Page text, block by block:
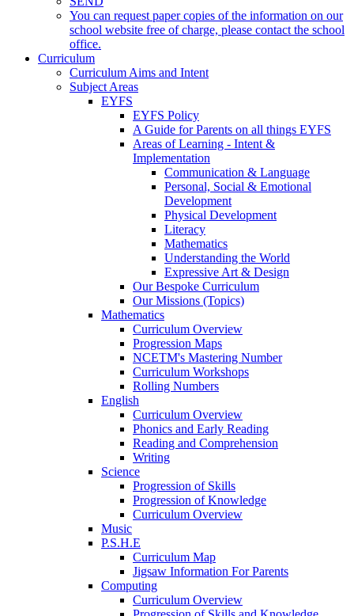
You can request paper copies of the information on our
school website free of charge, please contact the school
office.
Curriculum
Curriculum Aims and Intent
Subject Areas
EYFS
EYFS Policy
A Guide for Parents on all things EYFS
Areas of Learning - Intent &
Implementation
Communication & Language
Personal, Social & Emotional
Development
Physical Development
Literacy
Mathematics
Understanding the World
Expressive Art & Design
Our Bespoke Curriculum
Our Missions (Topics)
Mathematics
Curriculum Overview
Progression Maps
NCETM's Mastering Number
Curriculum Workshops
Rolling Numbers
English
Curriculum Overview
Phonics and Early Reading
Reading and Comprehension
Writing
Science
Progression of Skills
Progression of Knowledge
Curriculum Overview
Music
P.S.H.E
Curriculum Map
Jigsaw Information For Parents
Computing
Curriculum Overview